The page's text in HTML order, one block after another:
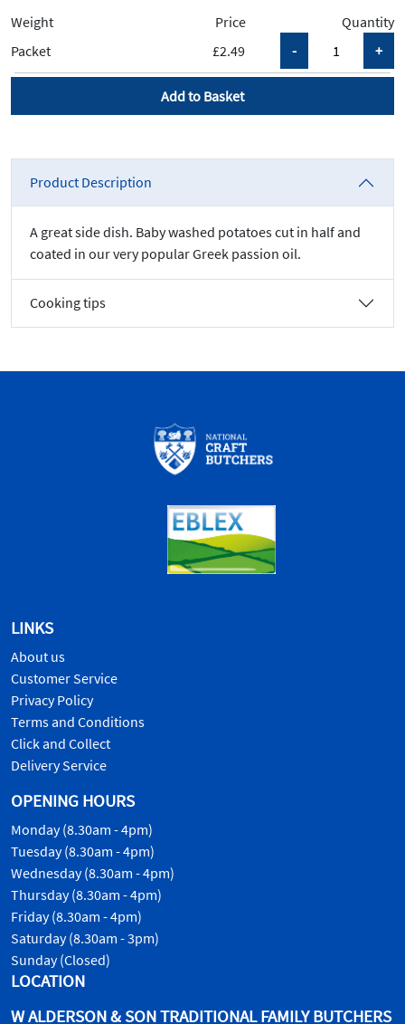
Weight
Price
Quantity
£2.49
Packet
Add to Basket
Product Description
A great side dish. Baby washed potatoes cut in half and
coated in our very popular Greek passion oil.
Cooking tips
LINKS
About us
Customer Service
Privacy Policy
Terms and Conditions
Click and Collect
Delivery Service
OPENING HOURS
Monday (8.30am - 4pm)
Tuesday (8.30am - 4pm)
Wednesday (8.30am - 4pm)
Thursday (8.30am - 4pm)
Friday (8.30am - 4pm)
Saturday (8.30am - 3pm)
Sunday (Closed)
LOCATION
W ALDERSON & SON TRADITIONAL FAMILY BUTCHERS